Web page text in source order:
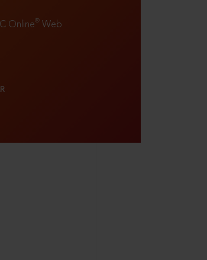
Online® Web